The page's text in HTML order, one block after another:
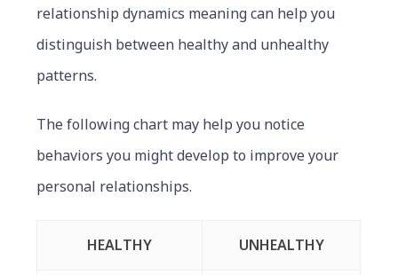
relationship dynamics meaning can help you
distinguish between healthy and unhealthy
patterns.
The following chart may help you notice
behaviors you might develop to improve your
personal relationships.
HEALTHY UNHEALTHY